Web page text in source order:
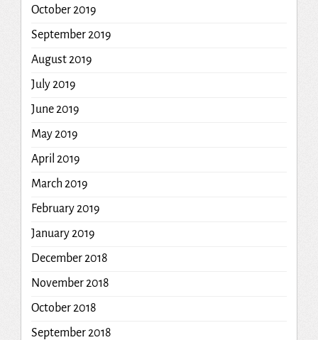
October 2019
September 2019
August 2019
July 2019
June 2019
May 2019
April 2019
March 2019
February 2019
January 2019
December 2018
November 2018
October 2018
September 2018